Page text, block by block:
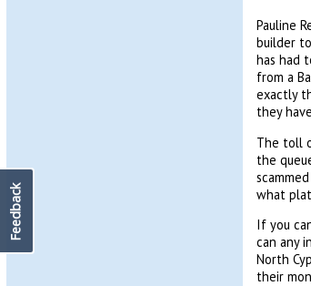
Pauline
builder
has had
from a
exactly
they
The toll
the
what
If you
can any
North
their
Feedback